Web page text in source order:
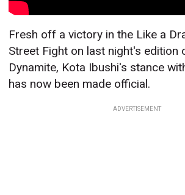
Fresh off a victory in the Like a
Street Fight on last night's edition
Dynamite, Kota Ibushi's stance
has now been made official.
ADVERTISEMENT